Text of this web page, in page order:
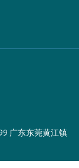
广东东莞黄江镇